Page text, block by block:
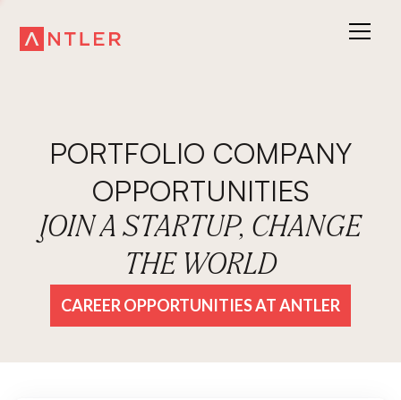
PORTFOLIO COMPANY
OPPORTUNITIES
JOIN A STARTUP, CHANGE
THE WORLD
CAREER OPPORTUNITIES AT ANTLER